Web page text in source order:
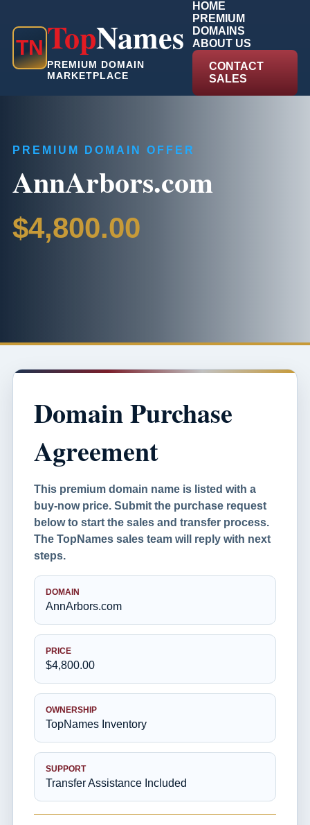
TNTopNames
PREMIUM DOMAIN
MARKETPLACE
HOME
PREMIUM
DOMAINS
ABOUT US
CONTACT
SALES
PREMIUM DOMAIN OFFER
AnnArbors.com
$4,800.00
Domain Purchase
Agreement
This premium domain name is listed with a
buy-now price. Submit the purchase request
below to start the sales and transfer process.
The TopNames sales team will reply with next
steps.
DOMAIN
AnnArbors.com
PRICE
$4,800.00
OWNERSHIP
TopNames Inventory
SUPPORT
Transfer Assistance Included